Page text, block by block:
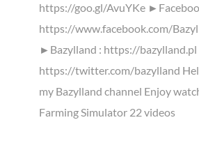
https://goo.gl/AvuYKe
https://www.facebook.com/
►Bazylland : https://
https://twitter.com/bazylland
my Bazylland channel Enjoy
Farming Simulator 22 videos